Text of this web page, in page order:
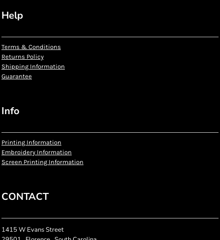
Help
Terms & Conditions
Returns Policy
Shipping Information
Guarantee
Info
Printing Information
Embroidery Information
Screen Printing Information
CONTACT
1415 W Evans Street